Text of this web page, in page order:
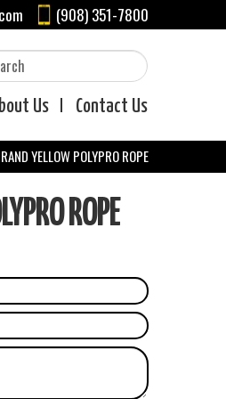
(908) 351-7800
Us Contact Us
YELLOW POLYPRO ROPE
ROPE